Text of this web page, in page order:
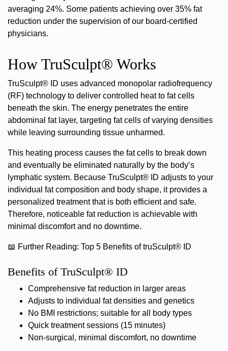
averaging 24%. Some patients achieving over 35% fat
reduction under the supervision of our board-certified
physicians.
How TruSculpt® Works
TruSculpt® ID uses advanced monopolar radiofrequency
(RF) technology to deliver controlled heat to fat cells
beneath the skin. The energy penetrates the entire
abdominal fat layer, targeting fat cells of varying densities
while leaving surrounding tissue unharmed.
This heating process causes the fat cells to break down
and eventually be eliminated naturally by the body’s
lymphatic system. Because TruSculpt® ID adjusts to your
individual fat composition and body shape, it provides a
personalized treatment that is both efficient and safe.
Therefore, noticeable fat reduction is achievable with
minimal discomfort and no downtime.
📖 Further Reading: Top 5 Benefits of truSculpt® ID
Benefits of TruSculpt® ID
Comprehensive fat reduction in larger areas
Adjusts to individual fat densities and genetics
No BMI restrictions; suitable for all body types
Quick treatment sessions (15 minutes)
Non-surgical, minimal discomfort, no downtime